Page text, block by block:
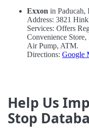
Exxon in
Address: 3821
Services: Offers
Convenience Store,
Air Pump, ATM.
Directions: Google
Help Us
Stop